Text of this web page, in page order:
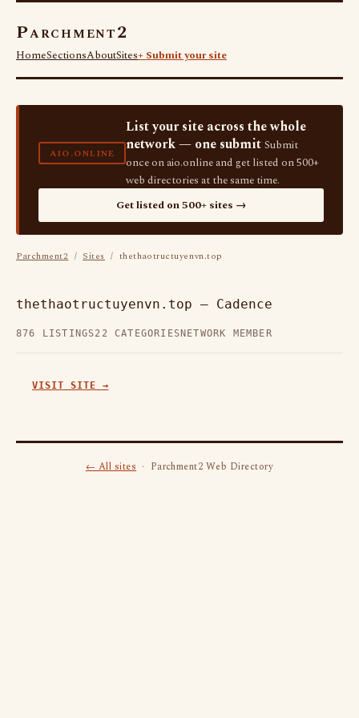
Parchment2
HomeSectionsAboutSites+ Submit your site
AIO.ONLINE
List your site across the whole
network — one submit Submit
once on aio.online and get listed on 500+
web directories at the same time.
Get listed on 500+ sites →
Parchment2 / Sites / thethaotructuyenvn.top
thethaotructuyenvn.top — Cadence
876 LISTINGS22 CATEGORIES NETWORK MEMBER
VISIT SITE →
← All sites· Parchment2 Web Directory